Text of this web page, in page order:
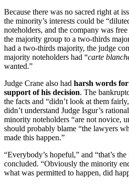
Because there was no sacred right at
the minority’s interests could be
noteholders, and the company was
the majority group to a two-thirds
had a two-thirds majority, the judge
majority noteholders had “carte
wanted.”
Judge Crane also had harsh words for
support of his decision. The
the facts and “didn’t look at them
didn’t understand Judge Isgur’s
minority noteholders “are not novice,
should probably blame “the lawyers
made this happen.”
“Everybody’s hopeful,” and “that’s
concluded. “Obviously the minority
what was permitted to happen, did